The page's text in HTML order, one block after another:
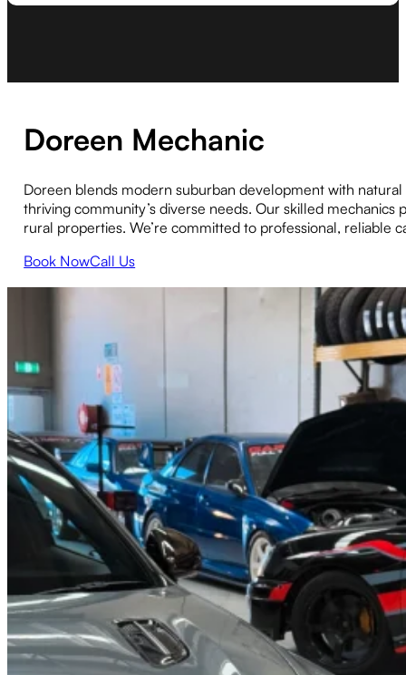
Doreen Mechanic
Doreen blends modern suburban development with
thriving community’s diverse needs. Our skilled
rural properties. We’re committed to professional, reliable
Book NowCall Us